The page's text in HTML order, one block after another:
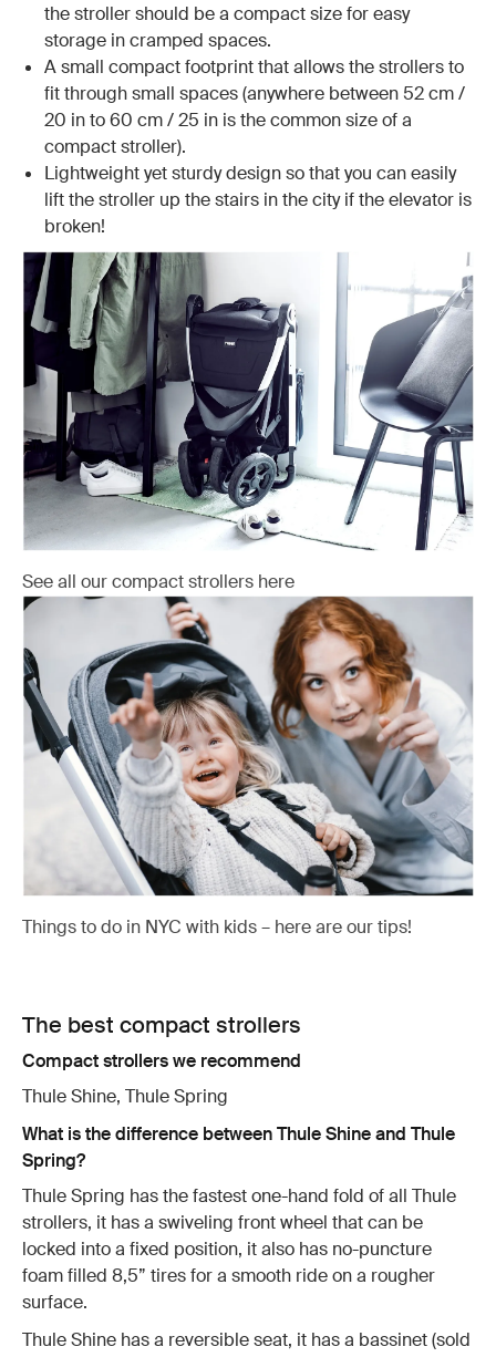
the stroller should be a compact size for easy
storage in cramped spaces.
A small compact footprint that allows the strollers to
fit through small spaces (anywhere between 52 cm /
20 in to 60 cm / 25 in is the common size of a
compact stroller).
Lightweight yet sturdy design so that you can easily
lift the stroller up the stairs in the city if the elevator is
broken!
See all our compact strollers here
Things to do in NYC with kids – here are our tips!
The best compact strollers
Compact strollers we recommend
Thule Shine, Thule Spring
What is the difference between Thule Shine and Thule
Spring?
Thule Spring has the fastest one-hand fold of all Thule
strollers, it has a swiveling front wheel that can be
locked into a fixed position, it also has no-puncture
foam filled 8,5” tires for a smooth ride on a rougher
surface.
Thule Shine has a reversible seat, it has a bassinet (sold